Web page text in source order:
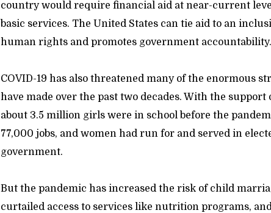
country would require financial aid at near-current
basic services. The United States can tie aid to an
human rights and promotes government accountability.
COVID-19 has also threatened many of the enormous
have made over the past two decades. With the
about 3.5 million girls were in school before the
77,000 jobs, and women had run for and served in
government.
But the pandemic has increased the risk of child
curtailed access to services like nutrition programs,